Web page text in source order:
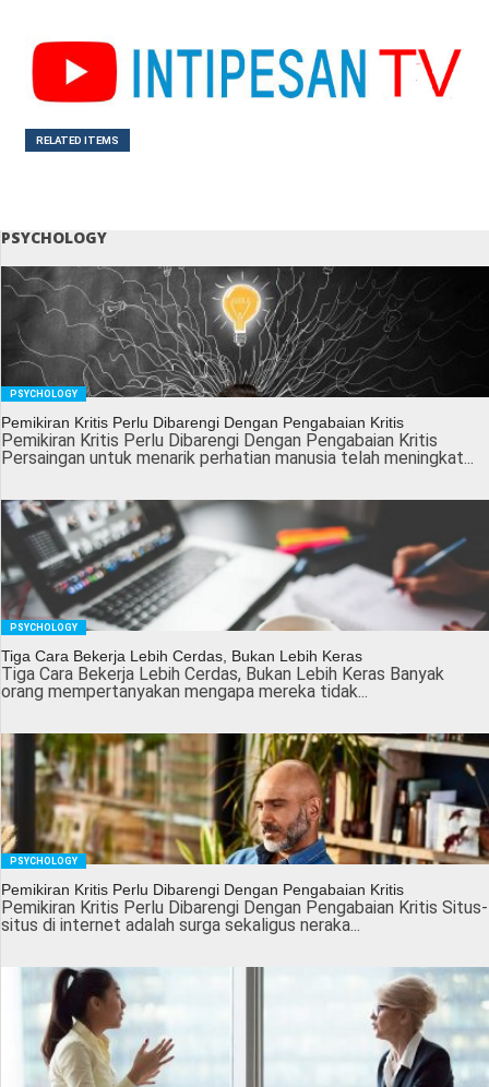
RELATED ITEMS
PSYCHOLOGY
PSYCHOLOGY
Pemikiran Kritis Perlu Dibarengi Dengan Pengabaian Kritis
Pemikiran Kritis Perlu Dibarengi Dengan Pengabaian Kritis
Persaingan untuk menarik perhatian manusia telah meningkat...
PSYCHOLOGY
Tiga Cara Bekerja Lebih Cerdas, Bukan Lebih Keras
Tiga Cara Bekerja Lebih Cerdas, Bukan Lebih Keras Banyak
orang mempertanyakan mengapa mereka tidak...
PSYCHOLOGY
Pemikiran Kritis Perlu Dibarengi Dengan Pengabaian Kritis
Pemikiran Kritis Perlu Dibarengi Dengan Pengabaian Kritis Situs-
situs di internet adalah surga sekaligus neraka...